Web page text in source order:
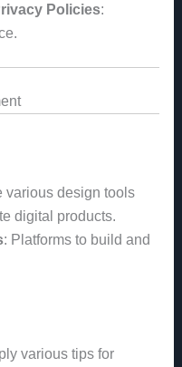
Policies:
various design tools
digital products.
: Platforms to build and
various tips for